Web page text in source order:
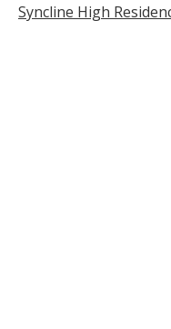
Post
Syncline High